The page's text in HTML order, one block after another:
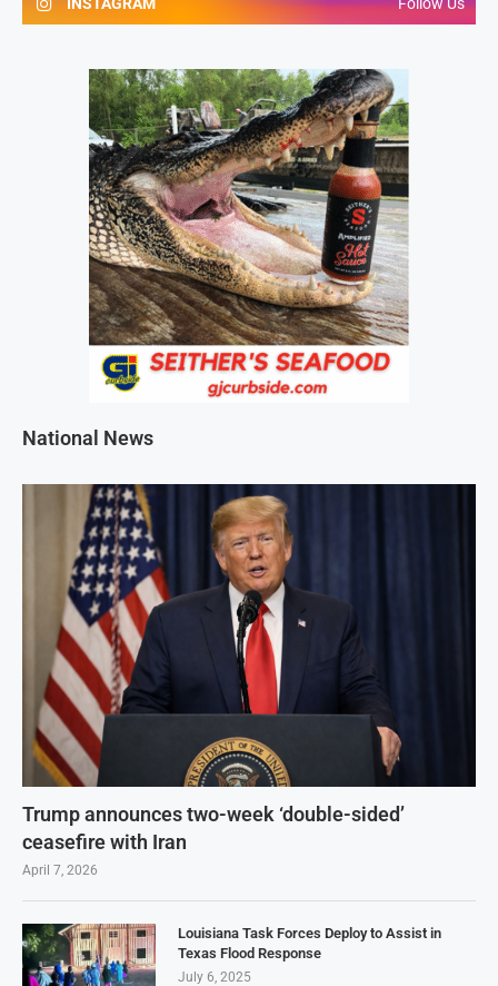
National News
Trump announces two-week ‘double-sided’
ceasefire with Iran
April 7, 2026
Louisiana Task Forces Deploy to Assist in
Texas Flood Response
July 6, 2025